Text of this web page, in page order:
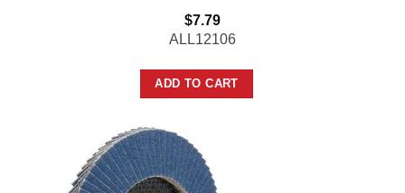
$7.79
ALL12106
ADD TO CART